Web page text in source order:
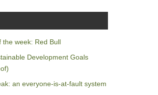
the week: Red Bull
Development Goals
an everyone-is-at-fault system